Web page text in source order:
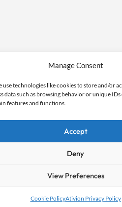
Manage Consent
use technologies like cookies to store and/or
data such as browsing behavior or unique
features and functions.
Accept
Deny
View Preferences
Cookie PolicyAtivion Privacy Policy